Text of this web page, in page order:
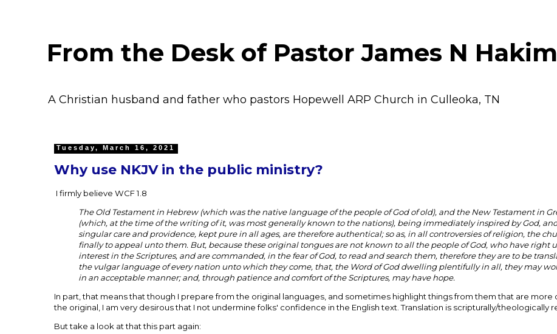
From the Desk of Pastor James N Hakim
A Christian husband and father who pastors Hopewell ARP Church in Culleoka, TN
Tuesday, March 16, 2021
Why use NKJV in the public ministry?
I firmly believe WCF 1.8
The Old Testament in Hebrew (which was the native language of the people of God of old), and the New Testament in
(which, at the time of the writing of it, was most generally known to the nations), being immediately inspired by God,
singular care and providence, kept pure in all ages, are therefore authentical; so as, in all controversies of religion, the
finally to appeal unto them. But, because these original tongues are not known to all the people of God, who have right
interest in the Scriptures, and are commanded, in the fear of God, to read and search them, therefore they are to be
the vulgar language of every nation unto which they come, that, the Word of God dwelling plentifully in all, they may
in an acceptable manner; and, through patience and comfort of the Scriptures, may have hope.
In part, that means that though I prepare from the original languages, and sometimes highlight things from them that are more
the original, I am very desirous that I not undermine folks' confidence in the English text. Translation is scripturally/theologically
But take a look at that this part again: